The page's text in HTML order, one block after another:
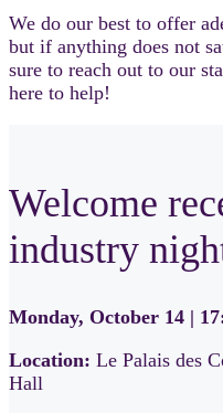
We do our best to offer
but if anything does not
sure to reach out to our
here to help!
Welcome
industry
Monday, October 14 |
Location: Le Palais des
Hall